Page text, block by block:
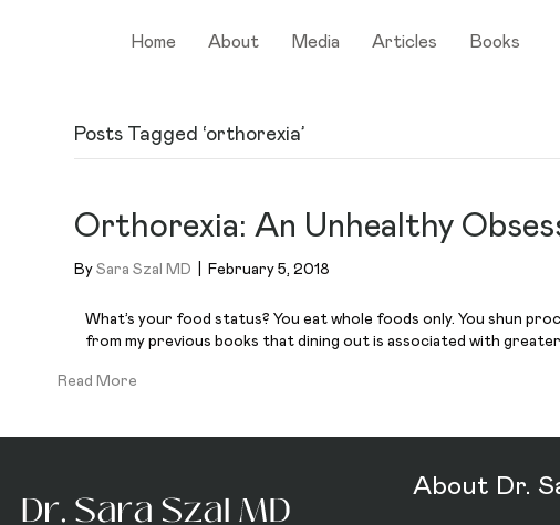
Home About Media Articles Books
Posts Tagged ‘orthorexia’
Orthorexia: An Unhealthy
BySara Szal MD February 5, 2018
What’s your food status? You eat whole foods only. You shun
from my previous books that dining out is associated with
Read More
About Dr.